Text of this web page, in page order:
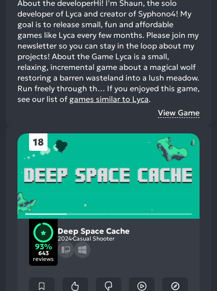
About the developerHi! I'm Shaun, the solo
developer of Lyca and creator of Syphono4! My
goal is to release small, fun and affordable
games like Lyca every few months. Please join my
newsletter so you can stay in the loop about my
projects! About the Game Lyca is a small,
relaxing, incremental game about a magical wolf
restoring a barren wasteland into a lush meadow.
Run freely through th… If you enjoyed this game,
see our list of games similar to Lyca.
View Game
18
93%
643
reviews
Deep Space Cache
2024Casual Shooter